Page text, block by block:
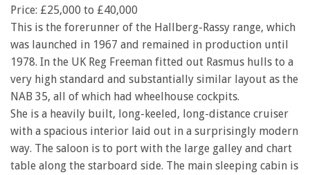
Price: £25,000 to £40,000
This is the forerunner of the Hallberg-Rassy range, which
was launched in 1967 and remained in production until
1978. In the UK Reg Freeman fitted out Rasmus hulls to a
very high standard and substantially similar layout as the
NAB 35, all of which had wheelhouse cockpits.
She is a heavily built, long-keeled, long-distance cruiser
with a spacious interior laid out in a surprisingly modern
way. The saloon is to port with the large galley and chart
table along the starboard side. The main sleeping cabin is